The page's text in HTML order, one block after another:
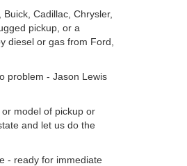
Cadillac, Chrysler,
pickup, or a
diesel or gas from Ford,
problem - Jason Lewis
model of pickup or
and let us do the
- ready for immediate